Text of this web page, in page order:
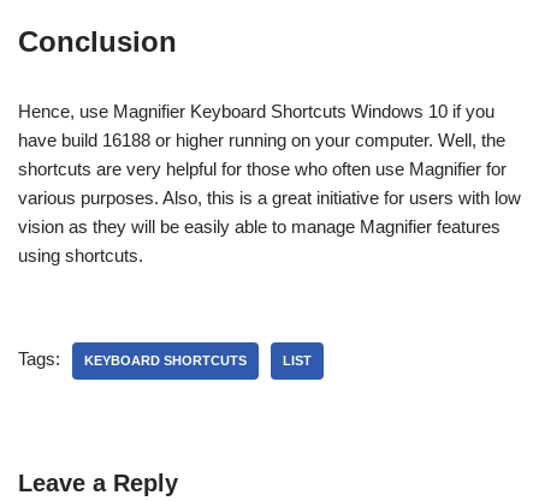
Conclusion
Hence, use Magnifier Keyboard Shortcuts Windows 10 if you
have build 16188 or higher running on your computer. Well, the
shortcuts are very helpful for those who often use Magnifier for
various purposes. Also, this is a great initiative for users with low
vision as they will be easily able to manage Magnifier features
using shortcuts.
Tags: KEYBOARD SHORTCUTS LIST
Leave a Reply